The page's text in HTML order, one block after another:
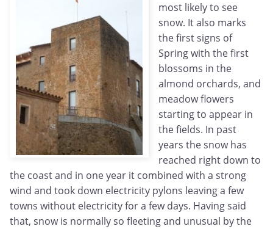
most likely to see
snow. It also marks
the first signs of
Spring with the first
blossoms in the
almond orchards, and
meadow flowers
starting to appear in
the fields. In past
years the snow has
reached right down to
the coast and in one year it combined with a strong
wind and took down electricity pylons leaving a few
towns without electricity for a few days. Having said
that, snow is normally so fleeting and unusual by the